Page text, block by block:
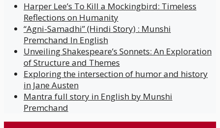
Harper Lee’s To Kill a Mockingbird: Timeless
Reflections on Humanity
“Agni-Samadhi” (Hindi Story) : Munshi
Premchand In English
Unveiling Shakespeare’s Sonnets: An Exploration
of Structure and Themes
Exploring the intersection of humor and history
in Jane Austen
Mantra full story in English by Munshi
Premchand